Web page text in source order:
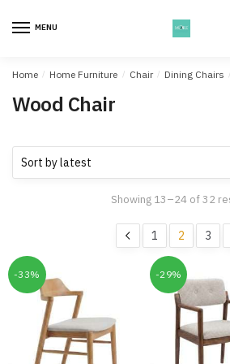
MENU
Home / Home Furniture / Chair / Dining Chairs /
Wood Chair
Showing 13–24 of 32
1 2 3
-33% -29%